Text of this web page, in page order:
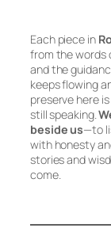
Each piece in
from the words
and the
keeps flowing
preserve here
still speaking.
beside us—to
with honesty
stories and
come.